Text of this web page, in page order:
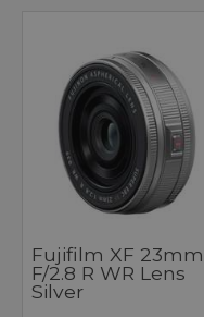
Fujifilm XF 23mm
F/2.8 R WR Lens
Silver